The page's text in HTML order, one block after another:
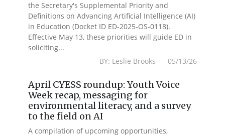
the Secretary's Supplemental Priority and
Definitions on Advancing Artificial Intelligence (AI)
in Education (Docket ID ED-2025-OS-0118).
Effective May 13, these priorities will guide ED in
soliciting...
BY: Leslie Brooks 05/13/26
April CYESS roundup: Youth Voice
Week recap, messaging for
environmental literacy, and a survey
to the field on AI
A compilation of upcoming opportunities,